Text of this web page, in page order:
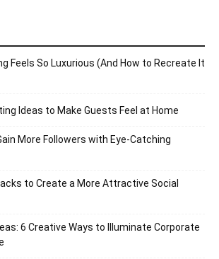
Feels So Luxurious (And How to Recreate It
Ideas to Make Guests Feel at Home
More Followers with Eye-Catching
to Create a More Attractive Social
6 Creative Ways to Illuminate Corporate